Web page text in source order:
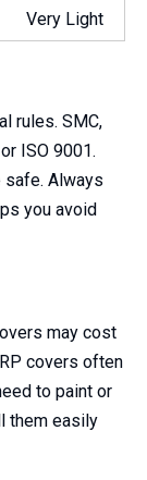
Very Light
rules. SMC,
ISO 9001.
safe. Always
you avoid
may cost
covers often
to paint or
them easily